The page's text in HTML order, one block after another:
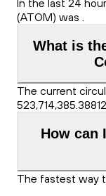
In the last 24
(ATOM) was .
What is
The current
How can
The fastest way